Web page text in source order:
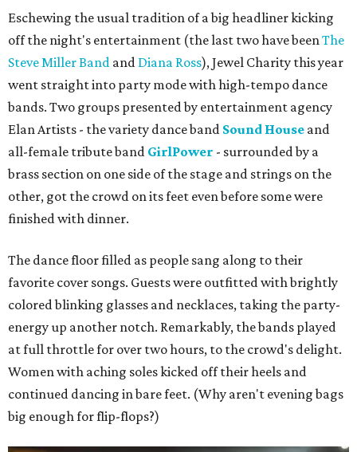
Eschewing the usual tradition of a big headliner kicking
off the night's entertainment (the last two have beenThe
Steve Miller Band and Diana Ross), Jewel Charity this year
went straight into party mode with high-tempo dance
bands. Two groups presented by entertainment agency
Elan Artists - the variety dance band Sound House and
all-female tribute band GirlPower - surrounded by a
brass section on one side of the stage and strings on the
other, got the crowd on its feet even before some were
finished with dinner.
The dance floor filled as people sang along to their
favorite cover songs. Guests were outfitted with brightly
colored blinking glasses and necklaces, taking the party-
energy up another notch. Remarkably, the bands played
at full throttle for over two hours, to the crowd's delight.
Women with aching soles kicked off their heels and
continued dancing in bare feet. (Why aren't evening bags
big enough for flip-flops?)